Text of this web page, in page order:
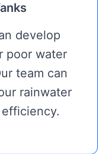
develop
poor water
team can
rainwater